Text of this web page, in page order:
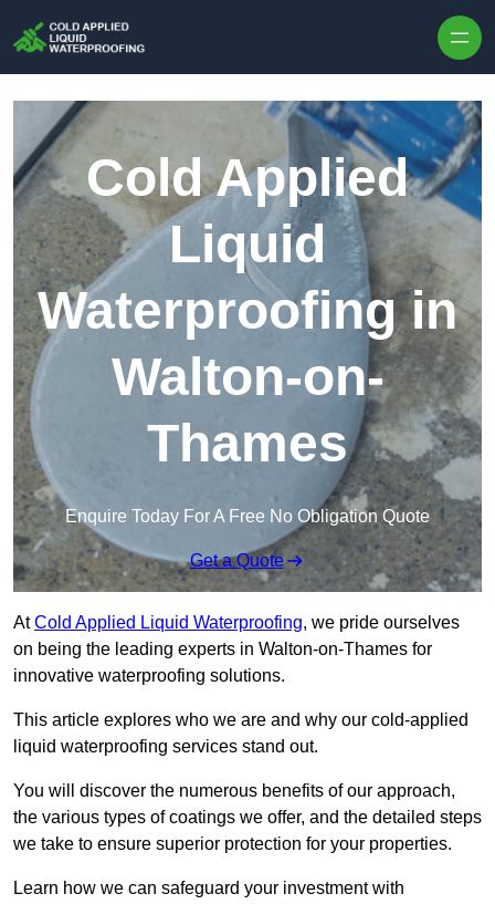
Cold Applied
Liquid
Waterproofing in
Walton-on-
Thames
Enquire Today For A Free No Obligation Quote
Get a Quote
AtCold Applied Liquid Waterproofing, we pride ourselves
on being the leading experts in Walton-on-Thames for
innovative waterproofing solutions.
This article explores who we are and why our cold-applied
liquid waterproofing services stand out.
You will discover the numerous benefits of our approach,
the various types of coatings we offer, and the detailed steps
we take to ensure superior protection for your properties.
Learn how we can safeguard your investment with